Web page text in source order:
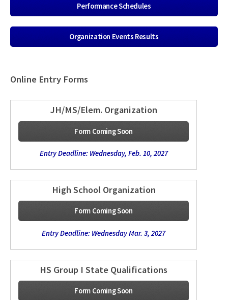
Performance Schedules
Organization Events Results
Online Entry Forms
JH/MS/Elem. Organization
Form Coming Soon
Entry Deadline: Wednesday, Feb. 10, 2027
High School Organization
Form Coming Soon
Entry Deadline: Wednesday Mar. 3, 2027
HS Group I State Qualifications
Form Coming Soon